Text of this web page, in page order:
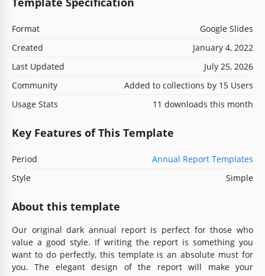
Format
Google Slides
Created
January 4, 2022
Last Updated
July 25, 2026
Community
Added to collections by 15 Users
Usage Stats
11 downloads this month
Key Features of This Template
Period
Annual Report Templates
Style
Simple
About this template
Our original dark annual report is perfect for those who
value a good style. If writing the report is something you
want to do perfectly, this template is an absolute must for
you. The elegant design of the report will make your